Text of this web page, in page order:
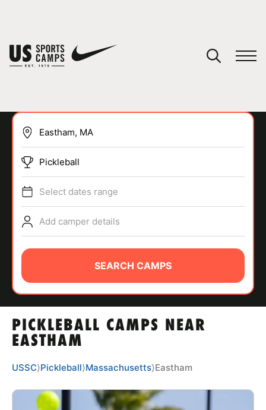
SPORTS
ABOUT
TIPS
NEWS
CAMP STORE
PICKLEBALL CAMPS NEAR
EASTHAM
Pickleball
Select dates range
Add camper details
SEARCH CAMPS
USSC⟩Pickleball⟩Massachusetts⟩Eastham
You have no camps in your cart.